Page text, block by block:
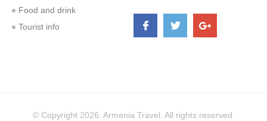
Food and drink
Tourist info
© Copyright 2026. Armenia Travel. All rights reserved.